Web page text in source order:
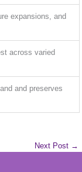
expansions, and
across varied
and preserves
Next Post →